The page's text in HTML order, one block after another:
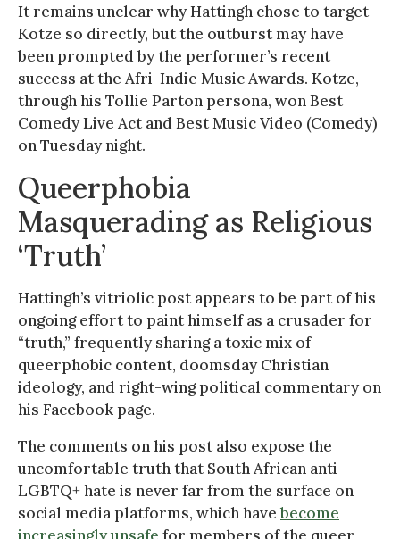
It remains unclear why Hattingh chose to target
Kotze so directly, but the outburst may have
been prompted by the performer’s recent
success at the Afri-Indie Music Awards. Kotze,
through his Tollie Parton persona, won Best
Comedy Live Act and Best Music Video (Comedy)
on Tuesday night.
Queerphobia
Masquerading as Religious
‘Truth’
Hattingh’s vitriolic post appears to be part of his
ongoing effort to paint himself as a crusader for
“truth,” frequently sharing a toxic mix of
queerphobic content, doomsday Christian
ideology, and right-wing political commentary on
his Facebook page.
The comments on his post also expose the
uncomfortable truth that South African anti-
LGBTQ+ hate is never far from the surface on
social media platforms, which havebecome